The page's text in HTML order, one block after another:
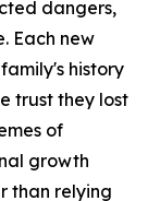
dangers,
Each new
history
trust they lost
of
growth
than relying